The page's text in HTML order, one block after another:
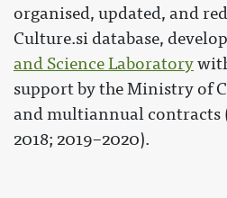
organised, updated, and
Culture.si database,
and Science Laboratory
support by the Ministry of
and multiannual contracts
2018; 2019–2020).